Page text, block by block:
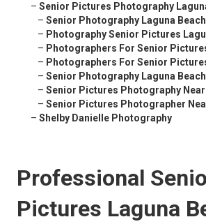
– Senior Pictures Photography
– Senior Photography Laguna
– Photography Senior Pictures
– Photographers For Senior
– Photographers For Senior
– Senior Photography Laguna
– Senior Pictures Photography Near
– Senior Pictures Photographer
– Shelby Danielle Photography
Professional
Pictures Laguna